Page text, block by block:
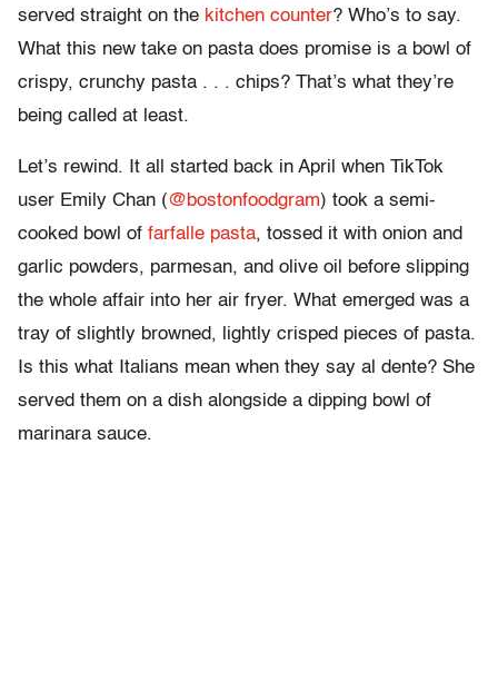
served straight on the kitchen counter? Who’s to say.
What this new take on pasta does promise is a bowl of
crispy, crunchy pasta . . . chips? That’s what they’re
being called at least.
Let’s rewind. It all started back in April when TikTok
user Emily Chan (@bostonfoodgram) took a semi-
cooked bowl of farfalle pasta, tossed it with onion and
garlic powders, parmesan, and olive oil before slipping
the whole affair into her air fryer. What emerged was a
tray of slightly browned, lightly crisped pieces of pasta.
Is this what Italians mean when they say al dente? She
served them on a dish alongside a dipping bowl of
marinara sauce.